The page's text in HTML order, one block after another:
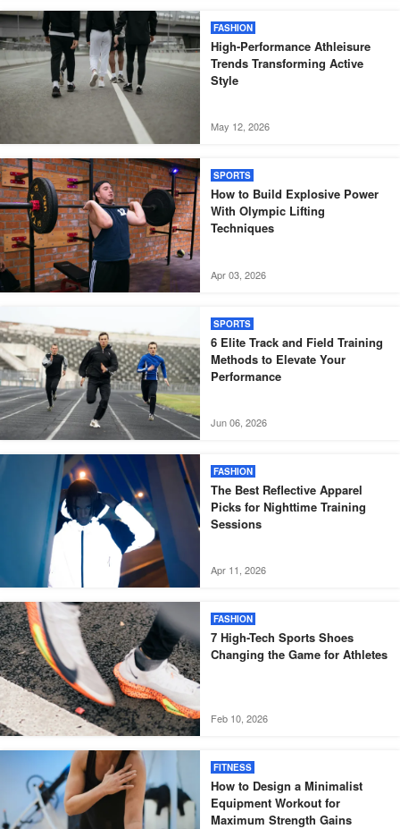
FASHION
High-Performance Athleisure
Trends Transforming Active
Style
May 12, 2026
SPORTS
How to Build Explosive Power
With Olympic Lifting
Techniques
Apr 03, 2026
SPORTS
6 Elite Track and Field Training
Methods to Elevate Your
Performance
Jun 06, 2026
FASHION
The Best Reflective Apparel
Picks for Nighttime Training
Sessions
Apr 11, 2026
FASHION
7 High-Tech Sports Shoes
Changing the Game for Athletes
Feb 10, 2026
FITNESS
How to Design a Minimalist
Equipment Workout for
Maximum Strength Gains